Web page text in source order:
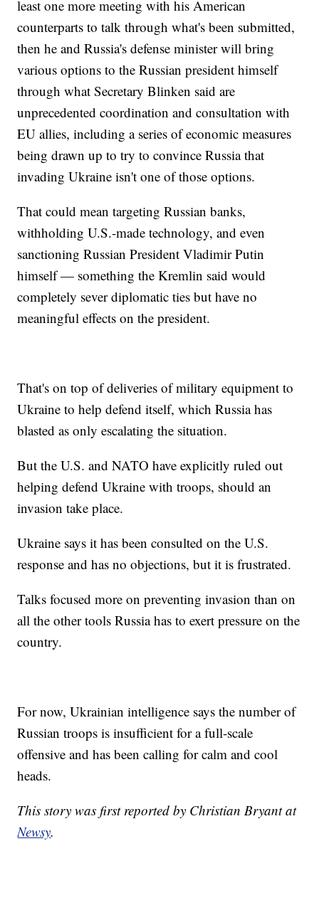
least one more meeting with his American
counterparts to talk through what's been submitted,
then he and Russia's defense minister will bring
various options to the Russian president himself
through what Secretary Blinken said are
unprecedented coordination and consultation with
EU allies, including a series of economic measures
being drawn up to try to convince Russia that
invading Ukraine isn't one of those options.
That could mean targeting Russian banks,
withholding U.S.-made technology, and even
sanctioning Russian President Vladimir Putin
himself — something the Kremlin said would
completely sever diplomatic ties but have no
meaningful effects on the president.
That's on top of deliveries of military equipment to
Ukraine to help defend itself, which Russia has
blasted as only escalating the situation.
But the U.S. and NATO have explicitly ruled out
helping defend Ukraine with troops, should an
invasion take place.
Ukraine says it has been consulted on the U.S.
response and has no objections, but it is frustrated.
Talks focused more on preventing invasion than on
all the other tools Russia has to exert pressure on the
country.
For now, Ukrainian intelligence says the number of
Russian troops is insufficient for a full-scale
offensive and has been calling for calm and cool
heads.
This story was first reported by Christian Bryant at
Newsy.